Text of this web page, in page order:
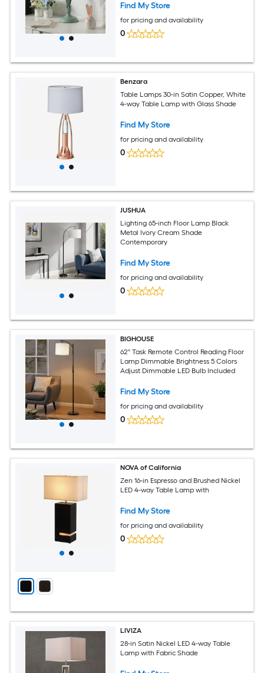
Find My Store
for pricing and availability
0
Benzara
Table Lamps 30-in Satin Copper, White
4-way Table Lamp with Glass Shade
Find My Store
for pricing and availability
0
JUSHUA
Lighting 65-inch Floor Lamp Black
Metal Ivory Cream Shade
Contemporary
Find My Store
for pricing and availability
0
BIGHOUSE
62'' Task Remote Control Reading Floor
Lamp Dimmable Brightness 5 Colors
Adjust Dimmable LED Bulb Included
Find My Store
for pricing and availability
0
NOVA of California
Zen 16-in Espresso and Brushed Nickel
LED 4-way Table Lamp with
Find My Store
for pricing and availability
0
LIVIZA
28-in Satin Nickel LED 4-way Table
Lamp with Fabric Shade